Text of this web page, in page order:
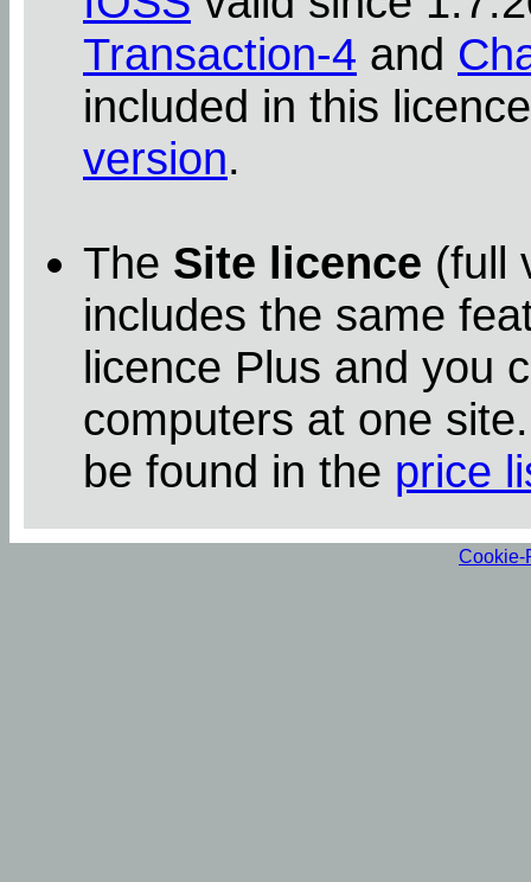
Transaction-4 and
included in this
version.
The Site licence (full
includes the same
licence Plus and you
computers at one
be found in the price
Cookie-